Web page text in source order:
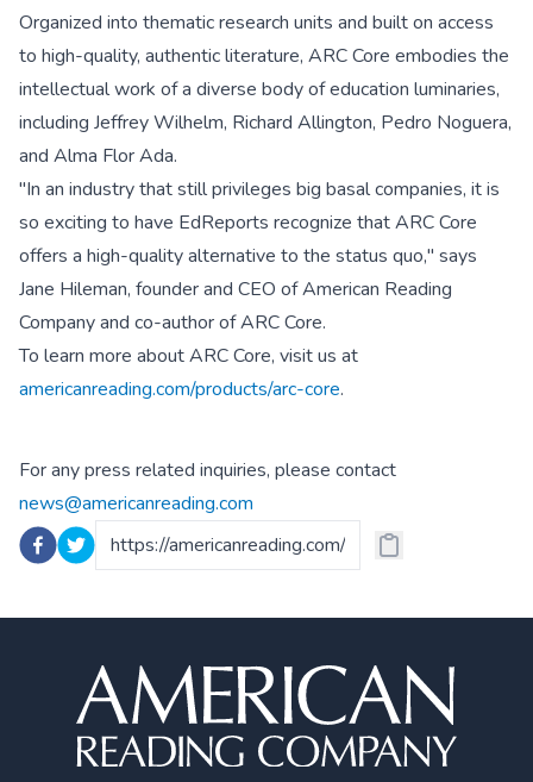
Organized into thematic research units and built on access
to high-quality, authentic literature, ARC Core embodies the
intellectual work of a diverse body of education luminaries,
including Jeffrey Wilhelm, Richard Allington, Pedro Noguera,
and Alma Flor Ada.
"In an industry that still privileges big basal companies, it is
so exciting to have EdReports recognize that ARC Core
offers a high-quality alternative to the status quo," says
Jane Hileman, founder and CEO of American Reading
Company and co-author of ARC Core.
To learn more about ARC Core, visit us at
americanreading.com/products/arc-core.
For any press related inquiries, please contact
news@americanreading.com